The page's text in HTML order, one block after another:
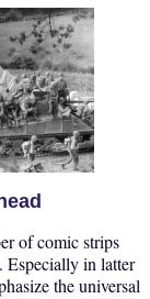
of comic strips
Especially in latter
the universal